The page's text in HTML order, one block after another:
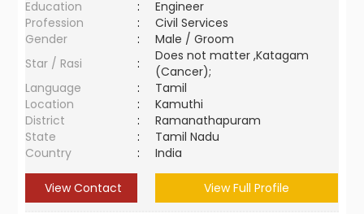
Education
:
Engineer
Profession
:
Civil Services
Gender
:
Male / Groom
Star / Rasi
:
Does not matter ,Katagam
(Cancer);
Language
:
Tamil
Location
:
Kamuthi
District
:
Ramanathapuram
State
:
Tamil Nadu
Country
: India
View Contact View Full Profile